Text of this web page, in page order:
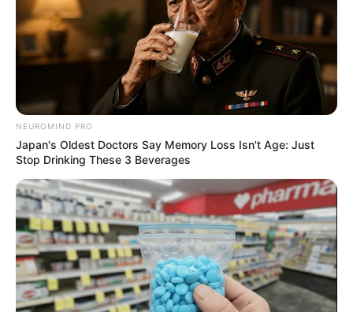
Previous Post
Mmusi Maimane issued out a list of ministers whom he
claims are incompetent
NEUROMIND PRO
Japan's Oldest Doctors Say Memory Loss Isn't Age: Just
Stop Drinking These 3 Beverages